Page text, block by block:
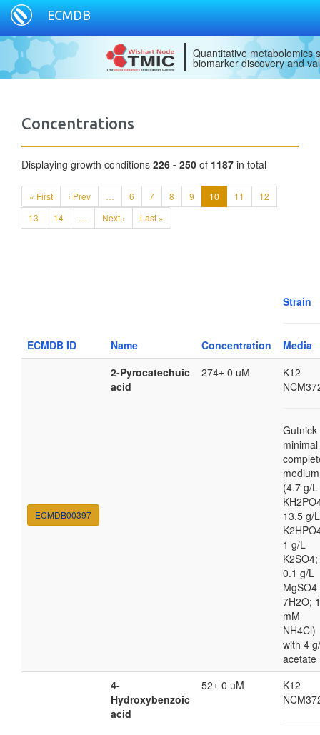
ECMDB
Quantitative metabolomics
biomarker discovery and
Concentrations
Displaying growth conditions 226 - 250 of 1187 in total
« First ‹ Prev … 6 7 8 9 10 11
12
13
14 … Next › Last »
ECMDB ID Name Concentration
Strain
Media
ECMDB00397
2-Pyrocatechuic
acid
274± 0 uM
K12
Gutnick
minimal
medium
(4.7 g/L
13.5 g/L
1 g/L
K2SO4;
0.1 g/L
MgSO4-
7H2O;
mM
NH4Cl)
with 4
acetate
4-
Hydroxybenzoic
acid
52± 0 uM
K12